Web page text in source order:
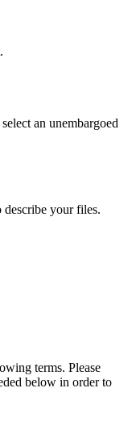
an unembargoed
describe your files.
terms. Please
below in order to